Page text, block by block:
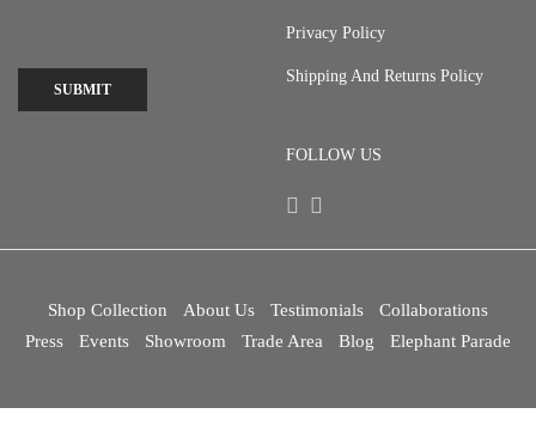
SUBMIT
Privacy Policy
Shipping And Returns Policy
FOLLOW US
Shop Collection About Us Testimonials
Collaborations
Press
Events Showroom Trade Area Blog Elephant Parade